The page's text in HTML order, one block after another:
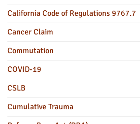
California Code of Regulations 9767.7
Cancer Claim
Commutation
COVID-19
CSLB
Cumulative Trauma